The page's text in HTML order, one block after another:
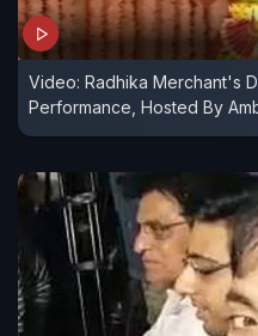
Video: Radhika Merchant's
Performance, Hosted By